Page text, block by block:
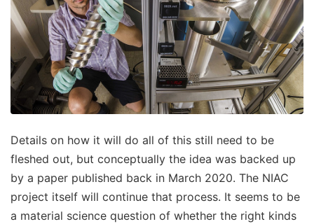
Details on how it will do all of this still need to be
fleshed out, but conceptually the idea was backed up
by a paper published back in March 2020. The NIAC
project itself will continue that process. It seems to be
a material science question of whether the right kinds